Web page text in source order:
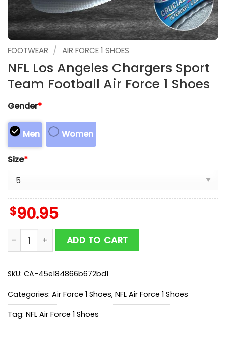
FOOTWEAR / AIR FORCE 1 SHOES
NFL Los Angeles Chargers Sport
Team Football Air Force 1 Shoes
Gender*
Men Women
Size*
$90.95
NFL Los Angeles Chargers Sport Team Football Air
ADD TO CART
SKU: CA-45e184866b672bd1
Categories: Air Force 1 Shoes, NFL Air Force 1 Shoes
Tag: NFL Air Force 1 Shoes